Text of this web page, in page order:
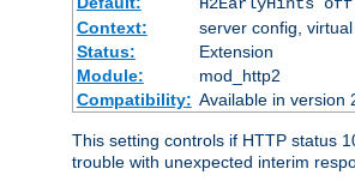
Context:
server config,
Status:
Extension
Module:
mod_http2
Compatibility: Available in version
This setting controls if HTTP status
trouble with unexpected interim